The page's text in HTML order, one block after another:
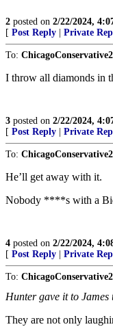
2 posted on 2/22/2024,
[ Post Reply Private
To:
I throw all diamonds in
3 posted on 2/22/2024,
[ Post Reply Private
To:
He’ll get away with it.
Nobody ****s with a
4 posted on 2/22/2024,
[ Post Reply Private
To:
Hunter gave it to James
They are not only